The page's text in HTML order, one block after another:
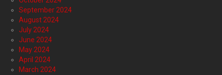
September 2024
August 2024
July 2024
June 2024
May 2024
April 2024
March 2024